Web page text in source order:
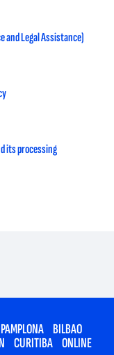
and Legal Assistance)
its processing
PAMPLONA BILBAO
CURITIBA ONLINE